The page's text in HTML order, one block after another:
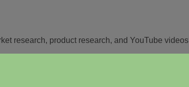
research, product research, and YouTube
keyword research tools to your workshop to